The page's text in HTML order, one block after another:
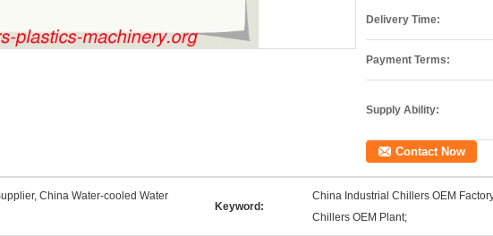
Delivery Time:
Payment Terms:
Supply Ability:
Contact Now
China Water-cooled Water
Keyword:
China Industrial Chillers OEM
Chillers OEM Plant;